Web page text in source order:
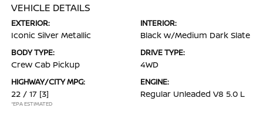
VEHICLE DETAILS
EXTERIOR:
Iconic Silver Metallic
INTERIOR:
Black w/Medium Dark Slate
BODY TYPE:
Crew Cab Pickup
DRIVE TYPE:
4WD
HIGHWAY/CITY MPG:
22 / 17 [3]
*EPA ESTIMATED
ENGINE:
Regular Unleaded V8 5.0 L